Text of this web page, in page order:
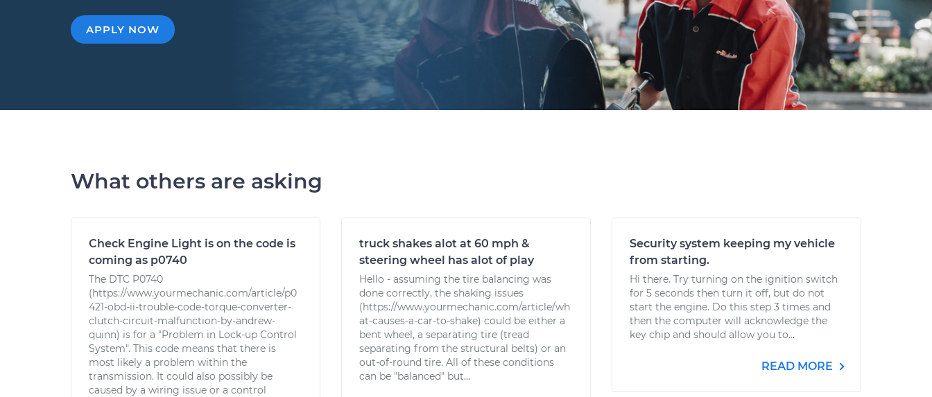
APPLY NOW
What others are asking
Check Engine Light is on the code is
coming as p0740
The DTC P0740
(https://www.yourmechanic.com/article/p0
421-obd-ii-trouble-code-torque-converter-
clutch-circuit-malfunction-by-andrew-
quinn) is for a "Problem in Lock-up Control
System". This code means that there is
most likely a problem within the
transmission. It could also possibly be
caused by a wiring issue or a control
truck shakes alot at 60 mph &
steering wheel has alot of play
Hello - assuming the tire balancing was
done correctly, the shaking issues
(https://www.yourmechanic.com/article/wh
at-causes-a-car-to-shake) could be either a
bent wheel, a separating tire (tread
separating from the structural belts) or an
out-of-round tire. All of these conditions
can be "balanced" but...
Security system keeping my vehicle
from starting.
Hi there. Try turning on the ignition switch
for 5 seconds then turn it off, but do not
start the engine. Do this step 3 times and
then the computer will acknowledge the
key chip and should allow you to...
READ MORE